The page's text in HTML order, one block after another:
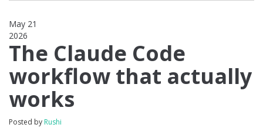
May 21
2026
The Claude Code
workflow that actually
works
Posted by Rushi